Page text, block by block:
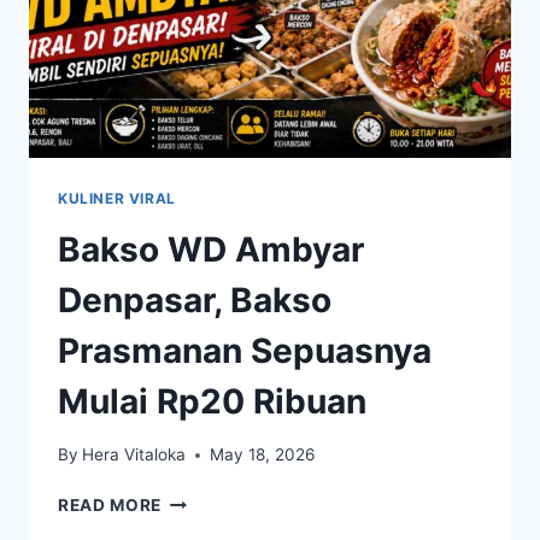
KULINER VIRAL
Bakso WD Ambyar
Denpasar, Bakso
Prasmanan Sepuasnya
Mulai Rp20 Ribuan
By Hera Vitaloka May 18, 2026
READ MORE BAKSO